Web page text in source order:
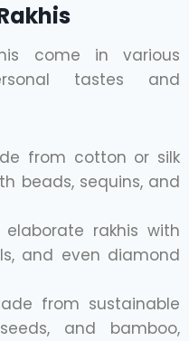
come in various
tastes and
from cotton or silk
beads, sequins, and
elaborate rakhis with
and even diamond
from sustainable
and bamboo,